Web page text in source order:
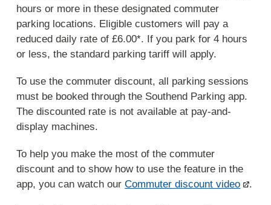
hours or more in these designated commuter
parking locations. Eligible customers will pay a
reduced daily rate of £6.00*. If you park for 4 hours
or less, the standard parking tariff will apply.
To use the commuter discount, all parking sessions
must be booked through the Southend Parking app.
The discounted rate is not available at pay-and-
display machines.
To help you make the most of the commuter
discount and to show how to use the feature in the
app, you can watch ourCommuter discount video .